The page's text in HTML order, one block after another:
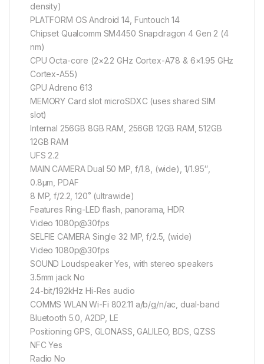
density)
PLATFORM OS Android 14, Funtouch 14
Chipset Qualcomm SM4450 Snapdragon 4 Gen 2 (4
nm)
CPU Octa-core (2×2.2 GHz Cortex-A78 & 6×1.95 GHz
Cortex-A55)
GPU Adreno 613
MEMORY Card slot microSDXC (uses shared SIM
slot)
Internal 256GB 8GB RAM, 256GB 12GB RAM, 512GB
12GB RAM
UFS 2.2
MAIN CAMERA Dual 50 MP, f/1.8, (wide), 1/1.95″,
0.8µm, PDAF
8 MP, f/2.2, 120˚ (ultrawide)
Features Ring-LED flash, panorama, HDR
Video 1080p@30fps
SELFIE CAMERA Single 32 MP, f/2.5, (wide)
Video 1080p@30fps
SOUND Loudspeaker Yes, with stereo speakers
3.5mm jack No
24-bit/192kHz Hi-Res audio
COMMS WLAN Wi-Fi 802.11 a/b/g/n/ac, dual-band
Bluetooth 5.0, A2DP, LE
Positioning GPS, GLONASS, GALILEO, BDS, QZSS
NFC Yes
Radio No